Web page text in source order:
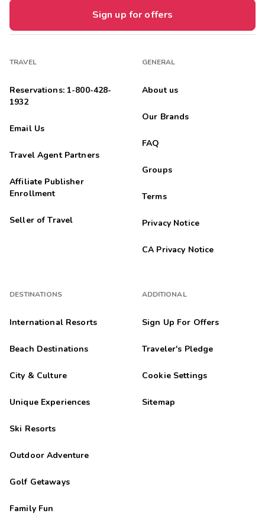
Sign up for offers
TRAVEL
Reservations: 1-800-428-
1932
Email Us
Travel Agent Partners
Affiliate Publisher
Enrollment
Seller of Travel
DESTINATIONS
International Resorts
Beach Destinations
City & Culture
Unique Experiences
Ski Resorts
Outdoor Adventure
Golf Getaways
Family Fun
GENERAL
About us
Our Brands
FAQ
Groups
Terms
Privacy Notice
CA Privacy Notice
ADDITIONAL
Sign Up For Offers
Traveler's Pledge
Cookie Settings
Sitemap